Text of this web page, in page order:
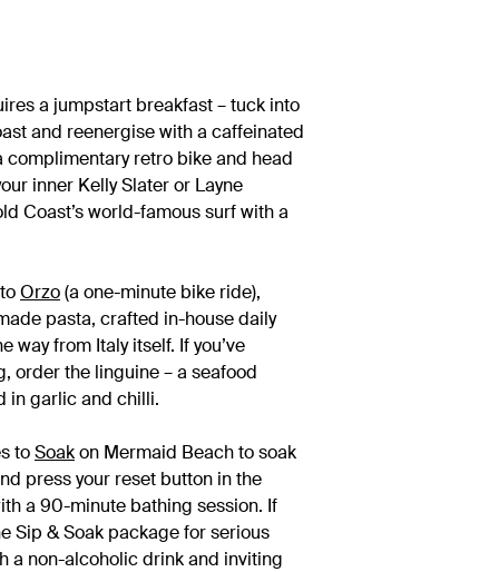
a jumpstart breakfast – tuck into
and reenergise with a caffeinated
retro bike and head
inner Kelly Slater or Layne
Coast’s world-famous surf with a
Orzo(a one-minute bike ride),
pasta, crafted in-house daily
way from Italy itself. If you’ve
order the linguine – a seafood
in garlic and chilli.
toSoakon Mermaid Beach to soak
press your reset button in the
a 90-minute bathing session. If
Sip & Soak package for serious
a non-alcoholic drink and inviting